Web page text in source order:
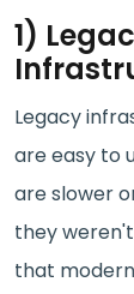
1)
Legacy
are easy to
are slower
they
that